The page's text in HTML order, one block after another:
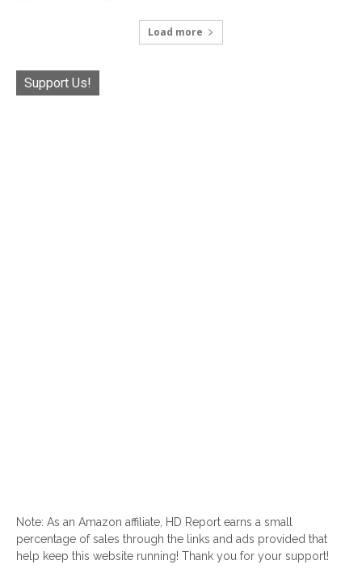
Load more
Support Us!
Note: As an Amazon affiliate, HD Report earns a small
percentage of sales through the links and ads provided that
help keep this website running! Thank you for your support!